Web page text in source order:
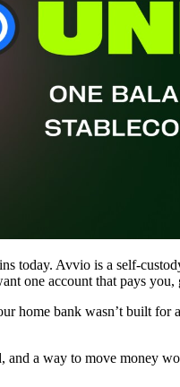
today. Avvio is a self-
one account that pays
home bank wasn’t built
a way to move money